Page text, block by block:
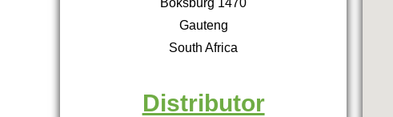
Boksburg 1470
Gauteng
South Africa
Distributor